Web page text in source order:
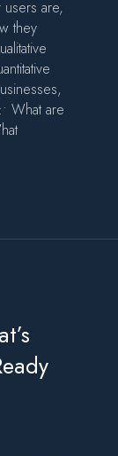
are,
they
What are